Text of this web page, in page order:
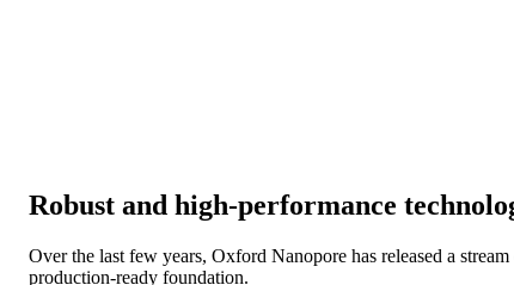
Robust and high-performance
Over the last few years, Oxford Nanopore has released a
production-ready foundation.